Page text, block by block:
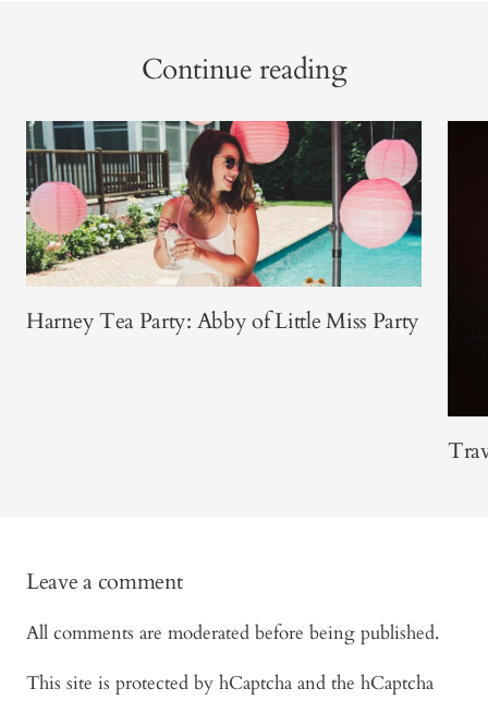
Continue reading
Harney Tea Party: Abby of Little Miss Party
Leave a comment
All comments are moderated before being published.
This site is protected by hCaptcha and the hCaptcha